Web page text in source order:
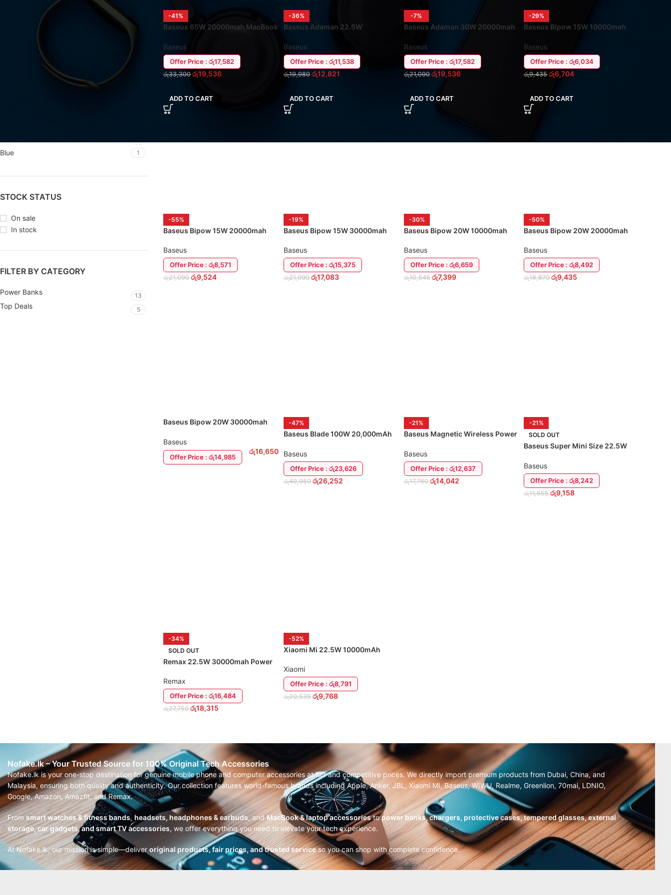
FILTER BY BRAND
Xiaomi
Blue 1
STOCK STATUS
On sale
In stock
FILTER BY CATEGORY
Power Banks 13
Top Deals 5
-41%
Baseus 65W 20000mah MacBook
Baseus
Offer Price : රු17,582
රු33,300 රු19,536
ADD TO CART
-36%
Baseus Adaman 22.5W
Baseus
Offer Price : රු11,538
රු19,980 රු12,821
ADD TO CART
-7%
Baseus Adaman 30W 20000mah
MacBook / Laptop Power Bank
Baseus
Offer Price : රු17,582
රු21,090 රු19,536
ADD TO CART
-29%
Baseus Bipow 15W 10000mah
Baseus
Offer Price : රු6,034
රු9,435 රු6,704
ADD TO CART
-55%
Baseus Bipow 15W 20000mah
Baseus
Offer Price : රු8,571
රු21,090 රු9,524
-19%
Baseus Bipow 15W 30000mah
Baseus
Offer Price : රු15,375
රු21,090 රු17,083
-30%
Baseus Bipow 20W 10000mah
Baseus
Offer Price : රු6,659
රු10,545 රු7,399
-50%
Baseus Bipow 20W 20000mah
Baseus
Offer Price : රු8,492
රු18,870 රු9,435
Baseus Bipow 20W 30000mah
Baseus
Offer Price : රු14,985
රු16,650
-47%
Baseus Blade 100W 20,000mAh
Baseus
Offer Price : රු23,626
රු49,950 රු26,252
-21%
Baseus Magnetic Wireless Power
Baseus
Offer Price : රු12,637
රු17,760 රු14,042
-21%
SOLD OUT
Baseus Super Mini Size 22.5W
Baseus
Offer Price : රු8,242
රු11,655 රු9,158
-34%
SOLD OUT
Remax 22.5W 30000mah Power
Remax
Offer Price : රු16,484
රු27,750 රු18,315
-52%
Xiaomi Mi 22.5W 10000mAh
Xiaomi
Offer Price : රු8,791
රු20,535 රු9,768
Nofake.lk – Your Trusted Source for 100% Original Tech Accessories
Nofake.lk is your one-stop destination for genuine mobile phone and computer accessories at fair and competitive prices. We directly import premium products from Dubai, China, and
Malaysia, ensuring both quality and authenticity. Our collection features world-famous brands including Apple, Anker, JBL, Xiaomi MI, Baseus, WIWU, Realme, Greenlion, 70mai, LDNIO,
Google, Amazon, Amazfit, and Remax.
From smart watches & fitness bands, headsets, headphones & earbuds, andMacBook & laptop accessoriestopower banks, chargers, protective cases, tempered glasses, external
storage, car gadgets, and smart TV accessories, we offer everything you need to elevate your tech experience.
At Nofake.lk, our mission is simple—deliveroriginal products, fair prices, and trusted serviceso you can shop with complete confidence.